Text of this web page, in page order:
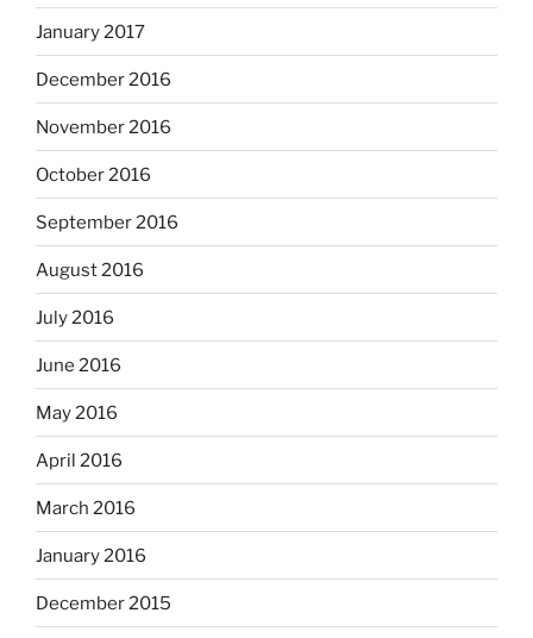
January 2017
December 2016
November 2016
October 2016
September 2016
August 2016
July 2016
June 2016
May 2016
April 2016
March 2016
January 2016
December 2015